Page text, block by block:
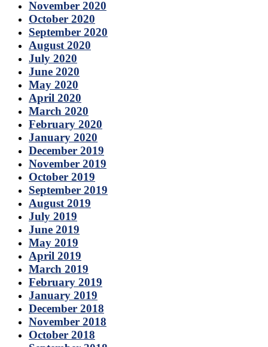
November 2020
October 2020
September 2020
August 2020
July 2020
June 2020
May 2020
April 2020
March 2020
February 2020
January 2020
December 2019
November 2019
October 2019
September 2019
August 2019
July 2019
June 2019
May 2019
April 2019
March 2019
February 2019
January 2019
December 2018
November 2018
October 2018